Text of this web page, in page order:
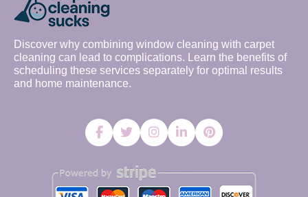
Discover why combining window cleaning with carpet
cleaning can lead to complications. Learn the benefits of
scheduling these services separately for optimal results
and home maintenance.